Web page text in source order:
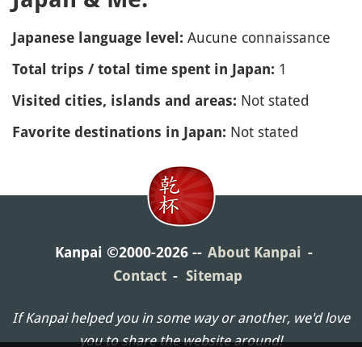
Japanese language level: Aucune connaissance
Total trips / total time spent in Japan: 1
Visited cities, islands and areas: Not stated
Favorite destinations in Japan: Not stated
Kanpai ©2000-2026
About Kanpai
Contact
Sitemap
If Kanpai helped you in some way or another, we'd love
you to share the website around!